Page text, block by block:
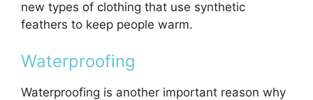
new types of clothing that use synthetic
feathers to keep people warm.
Waterproofing
Waterproofing is another important reason why